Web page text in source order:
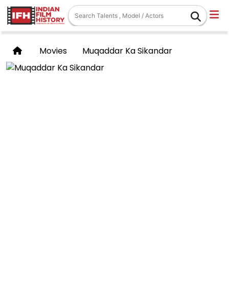
Movies Muqaddar Ka Sikandar